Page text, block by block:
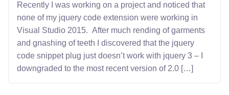
Recently I was working on a project and noticed that
none of my jquery code extension were working in
Visual Studio 2015. After much rending of garments
and gnashing of teeth I discovered that the jquery
code snippet plug just doesn’t work with jquery 3 – I
downgraded to the most recent version of 2.0 […]